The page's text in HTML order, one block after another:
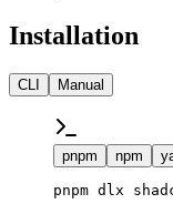
Installation
CLI Manual
pnpm npm
pnpm dlx